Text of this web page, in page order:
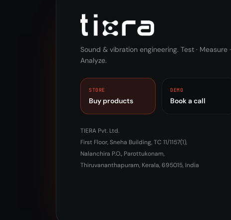
Sound & vibration engineering. Test · Measure ·
Analyze.
STORE
Buy products
DEMO
Book a call
TIERA Pvt. Ltd.
First Floor, Sneha Building, TC 11/1157(1),
Nalanchira P.O., Parottukonam,
Thiruvananthapuram, Kerala, 695015, India